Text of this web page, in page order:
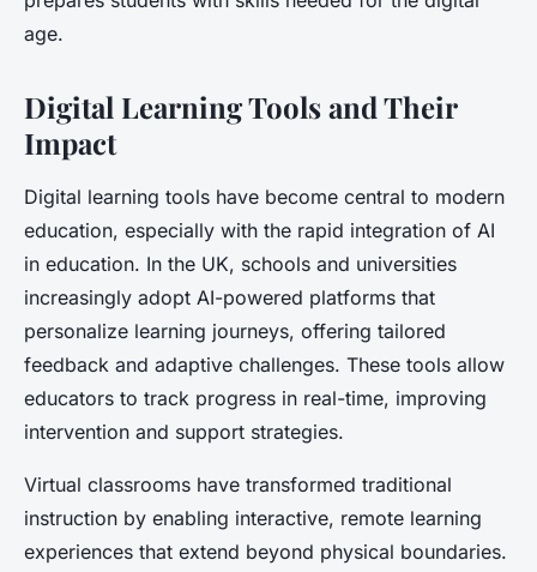
age.
Digital Learning Tools and Their
Impact
Digital learning tools have become central to modern
education, especially with the rapid integration of AI
in education. In the UK, schools and universities
increasingly adopt AI-powered platforms that
personalize learning journeys, offering tailored
feedback and adaptive challenges. These tools allow
educators to track progress in real-time, improving
intervention and support strategies.
Virtual classrooms have transformed traditional
instruction by enabling interactive, remote learning
experiences that extend beyond physical boundaries.